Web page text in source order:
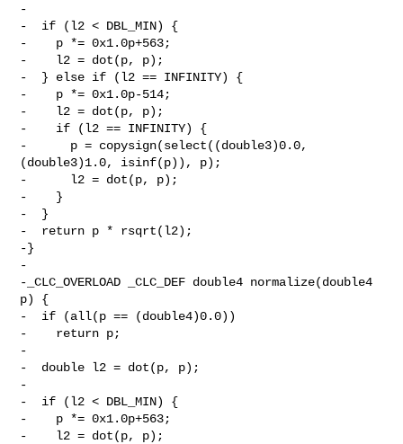
-
-  if (l2 < DBL_MIN) {
-    p *= 0x1.0p+563;
-    l2 = dot(p, p);
-  } else if (l2 == INFINITY) {
-    p *= 0x1.0p-514;
-    l2 = dot(p, p);
-    if (l2 == INFINITY) {
-      p = copysign(select((double3)0.0,
(double3)1.0, isinf(p)), p);
-      l2 = dot(p, p);
-    }
-  }
-  return p * rsqrt(l2);
-}
-
-_CLC_OVERLOAD _CLC_DEF double4 normalize(double4
p) {
-  if (all(p == (double4)0.0))
-    return p;
-
-  double l2 = dot(p, p);
-
-  if (l2 < DBL_MIN) {
-    p *= 0x1.0p+563;
-    l2 = dot(p, p);